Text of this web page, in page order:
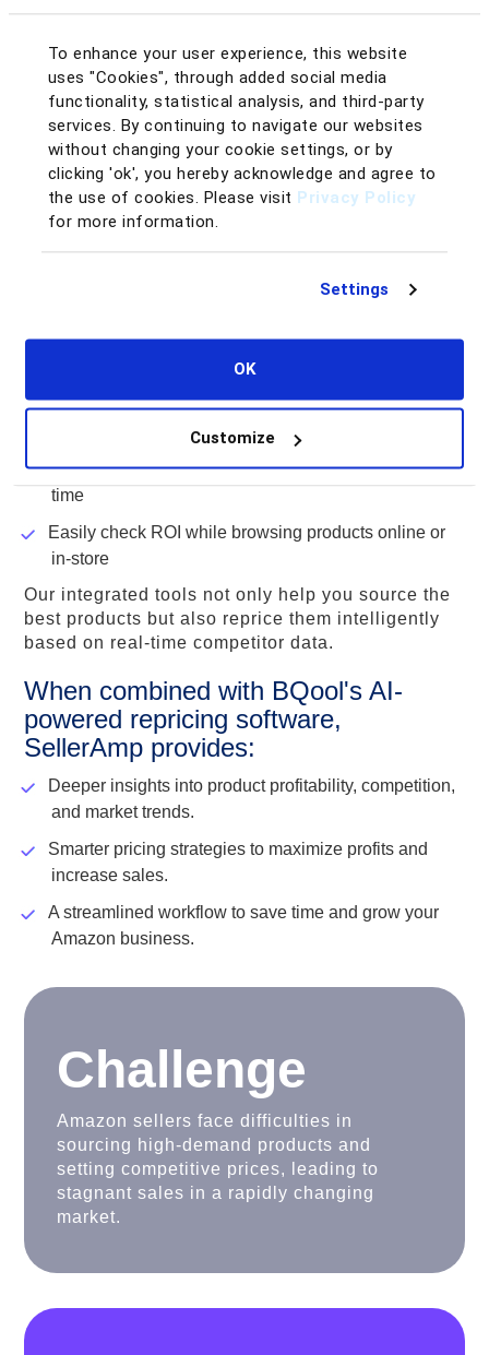
To enhance your user experience, this website
uses "Cookies", through added social media
functionality, statistical analysis, and third-party
services. By continuing to navigate our websites
without changing your cookie settings, or by
clicking 'ok', you hereby acknowledge and agree to
the use of cookies. Please visit Privacy Policy
for more information.
Settings
OK
Customize
Evaluate product demand in seconds
Get accurate profitability insights, including Amazon
Streamline your sourcing research and save valuable
time
Easily check ROI while browsing products online or
in-store
Our integrated tools not only help you source the
best products but also reprice them intelligently
based on real-time competitor data.
When combined with BQool's AI-
powered repricing software,
SellerAmp provides:
Deeper insights into product profitability, competition,
and market trends.
Smarter pricing strategies to maximize profits and
increase sales.
A streamlined workflow to save time and grow your
Amazon business.
Challenge
Amazon sellers face difficulties in
sourcing high-demand products and
setting competitive prices, leading to
stagnant sales in a rapidly changing
market.